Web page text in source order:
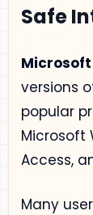
Safe
versions
popular
Microsoft
Access,
Many